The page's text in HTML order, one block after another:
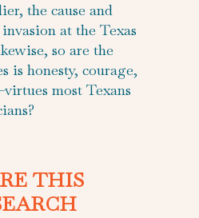
the cause and
at the Texas
so are the
is honesty, courage,
most Texans
THIS